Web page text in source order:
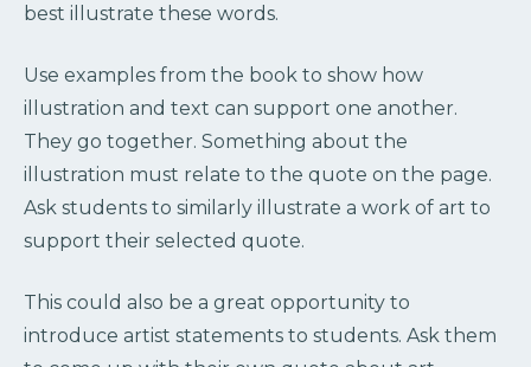
best illustrate these words.
Use examples from the book to show how
illustration and text can support one another.
They go together. Something about the
illustration must relate to the quote on the page.
Ask students to similarly illustrate a work of art to
support their selected quote.
This could also be a great opportunity to
introduce artist statements to students. Ask them